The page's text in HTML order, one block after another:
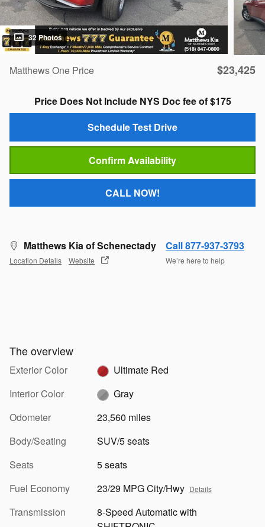
32 Photos
Matthews One Price $23,425
Price Does Not Include NYS Doc fee of $175
Schedule Test Drive
Confirm Availability
CALL NOW!
Matthews Kia of Schenectady
Location Details Website
Call 877-937-3793
We’re here to help
The overview
Exterior Color
Ultimate Red
Interior Color
Gray
Odometer
23,560 miles
Body/Seating
SUV/5 seats
Seats
5 seats
Fuel Economy
23/29 MPG City/Hwy Details
Transmission
8-Speed Automatic with